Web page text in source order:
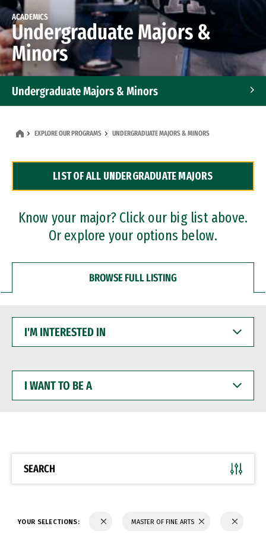
ACADEMICS
Undergraduate Majors &
Minors
Undergraduate Majors & Minors
Dual Degree Programs
Professional Certificates
EXPLORE OUR PROGRAMS UNDERGRADUATE MAJORS & MINORS
LIST OF ALL UNDERGRADUATE MAJORS
Know your major? Click our big list above.
Or explore your options below.
BROWSE FULL LISTING
INTERESTED
WANT
BE
SEARCH
YOUR SELECTIONS: MASTER OF FINE ARTS